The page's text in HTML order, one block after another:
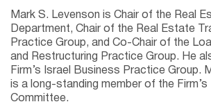
Mark S. Levenson is Chair of the Real
Department, Chair of the Real Estate
Practice Group, and Co-Chair of the
and Restructuring Practice Group. He
Firm’s Israel Business Practice Group.
is a long-standing member of the Firm’s
Committee.